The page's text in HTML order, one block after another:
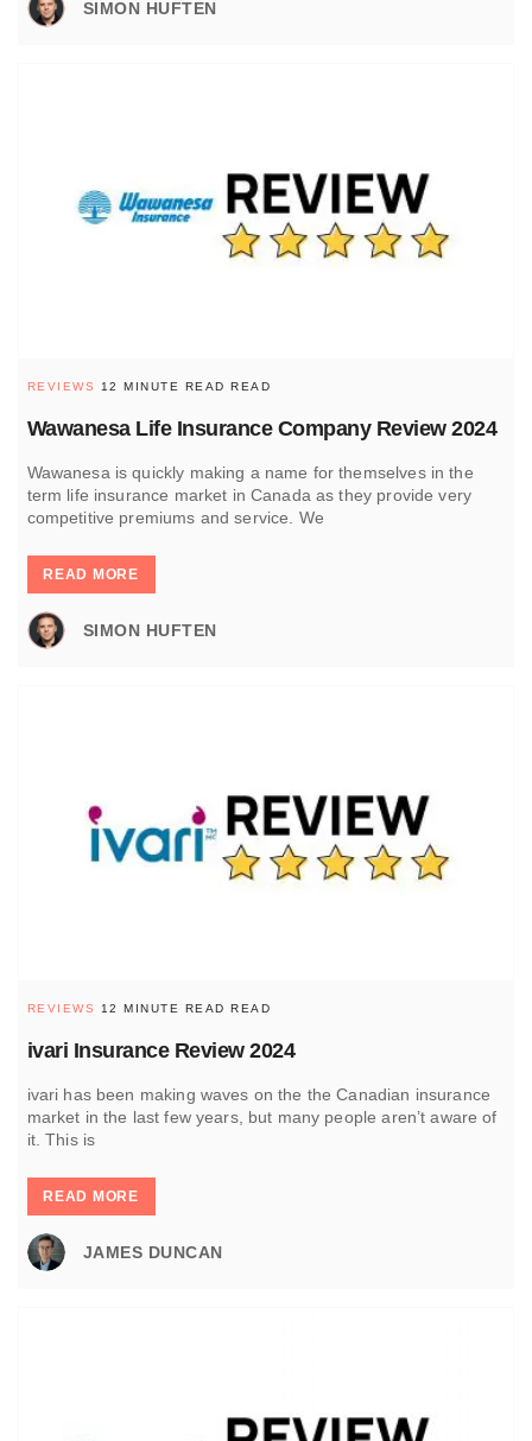
SIMON HUFTEN
Wawanesa Life Insurance Company Review 2024
REVIEWS 12 MINUTE READ READ
Wawanesa is quickly making a name for themselves in the
term life insurance market in Canada as they provide very
competitive premiums and service. We
READ MORE
SIMON HUFTEN
ivari Insurance Review 2024
REVIEWS 12 MINUTE READ READ
ivari has been making waves on the the Canadian insurance
market in the last few years, but many people aren’t aware of
it. This is
READ MORE
JAMES DUNCAN